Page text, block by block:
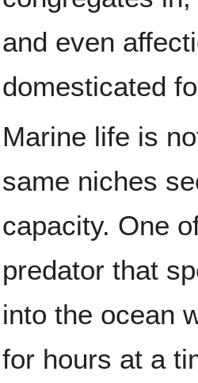
and even
domesticated
Marine life is
same niches
capacity. One
predator that
into the ocean
for hours at a